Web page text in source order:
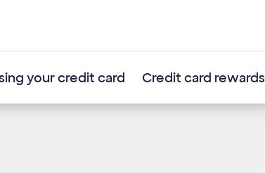
your credit card Credit card rewards